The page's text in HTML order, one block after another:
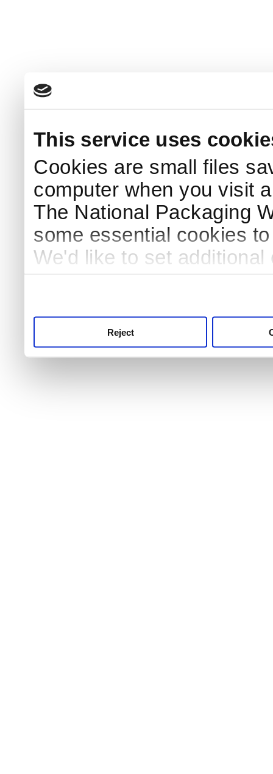
This service uses
Cookies are small files
computer when you visit
The National Packaging
some essential cookies
We'd like to set
Reject